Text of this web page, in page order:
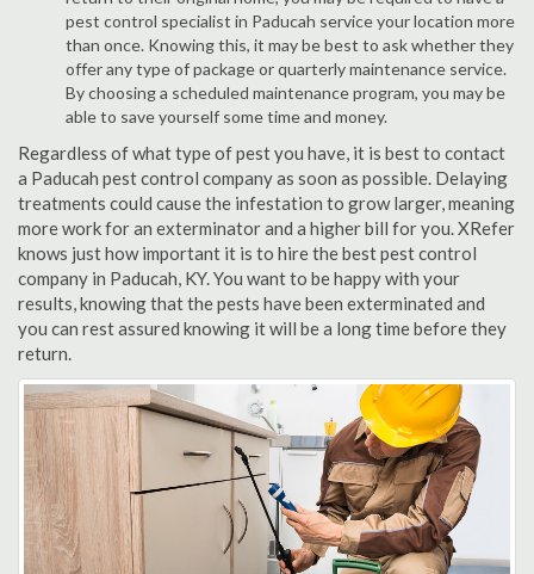
pest control specialist in Paducah service your location more
than once. Knowing this, it may be best to ask whether they
offer any type of package or quarterly maintenance service.
By choosing a scheduled maintenance program, you may be
able to save yourself some time and money.
Regardless of what type of pest you have, it is best to contact
a Paducah pest control company as soon as possible. Delaying
treatments could cause the infestation to grow larger, meaning
more work for an exterminator and a higher bill for you. XRefer
knows just how important it is to hire the best pest control
company in Paducah, KY. You want to be happy with your
results, knowing that the pests have been exterminated and
you can rest assured knowing it will be a long time before they
return.